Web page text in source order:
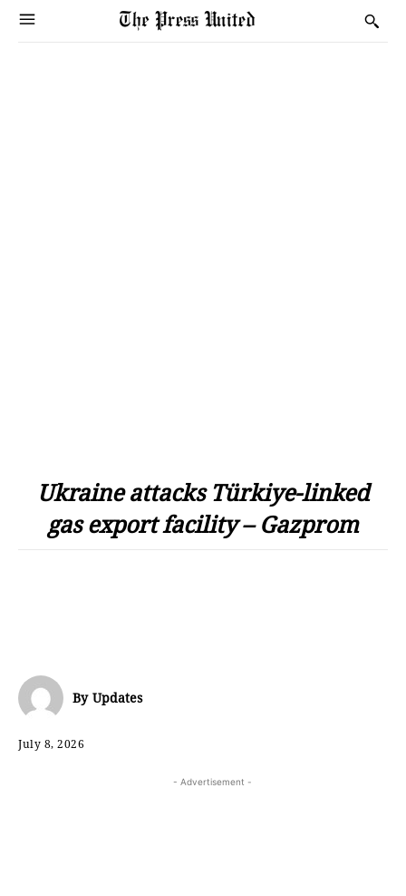
Ukraine attacks Türkiye-linked
gas export facility – Gazprom
By Updates
July 8, 2026
- Advertisement -